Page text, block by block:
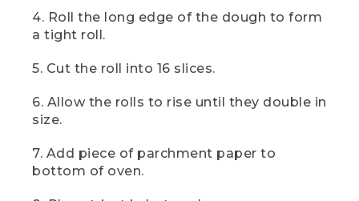
French bread dough that has been
thawed according to the directions. You
even try a gluten-free version, but make
sure to check the package instructions
needed.
butter and spread it evenly over the
dough. Add a cup of brown sugar and a
4. Roll the long edge of the dough to form
a tight roll.
5. Cut the roll into 16 slices.
6. Allow the rolls to rise until they double in
size.
7. Add piece of parchment paper to
bottom of oven.